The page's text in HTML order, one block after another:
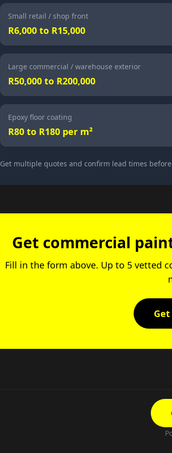
Small retail / shop front
R6,000 to R15,000
Large commercial / warehouse exterior
R50,000 to R200,000
Epoxy floor coating
R80 to R180 per m²
Get multiple quotes and confirm lead times
Get commercial
Fill in the form above. Up to 5 vetted